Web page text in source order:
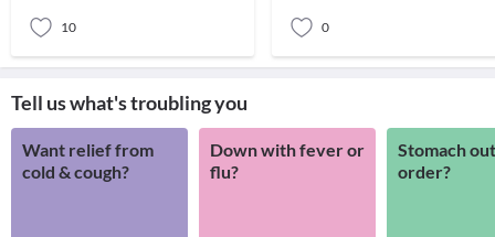
10 0
Tell us what's troubling you
Want relief from
cold & cough?
Down with fever or
flu?
Stomach
order?